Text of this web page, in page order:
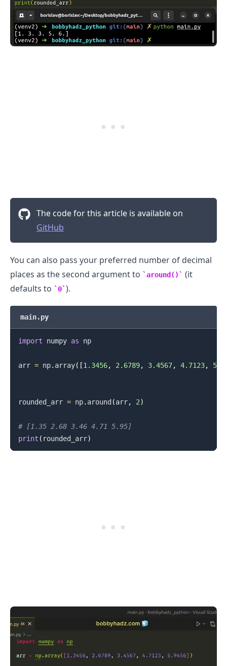
The code for this article is available on
GitHub
You can also pass your preferred number of decimal
places as the second argument to
around()
(it
defaults to
0 ).
main.py
import numpy as np
arr = np. array( [1.3456, 2.6789, 3.4567, 4.7123,
rounded_arr = np. around (arr, 2)
# [1.35 2.68 3.46 4.71 5.95]
print ( rounded_arr)